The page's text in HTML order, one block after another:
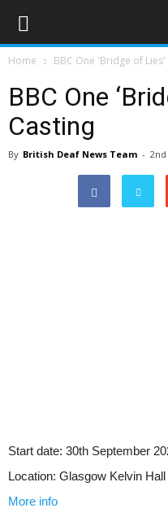
Home BBC One 'Bridge of
BBC One
Casting
By British Deaf News Team -
Start date: 30th September
Location: Glasgow Kelvin Hall
More info